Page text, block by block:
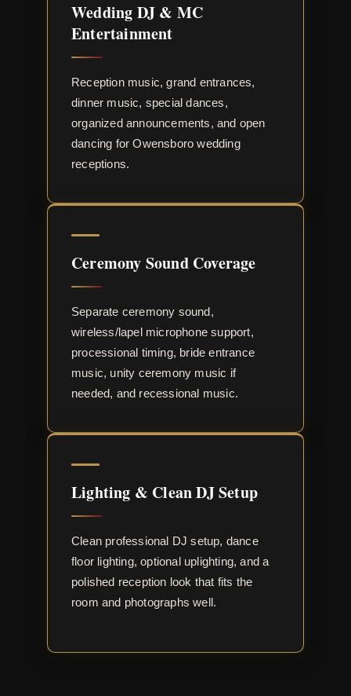
Wedding DJ & MC
Entertainment
Reception music, grand entrances,
dinner music, special dances,
organized announcements, and open
dancing for Owensboro wedding
receptions.
Ceremony Sound Coverage
Separate ceremony sound,
wireless/lapel microphone support,
processional timing, bride entrance
music, unity ceremony music if
needed, and recessional music.
Lighting & Clean DJ Setup
Clean professional DJ setup, dance
floor lighting, optional uplighting, and a
polished reception look that fits the
room and photographs well.